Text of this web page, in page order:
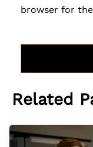
browser for
Related